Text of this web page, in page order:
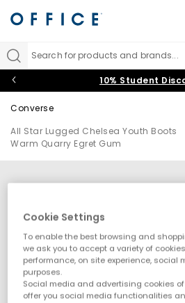
Search for products and brands...
10% Student
Converse
All Star Lugged Chelsea Youth Boots
Warm Quarry Egret Gum
Cookie Settings
To enable the best browsing and
we ask you to accept a variety of
performance, on site experience, social
purposes.
Social media and advertising cookies
offer you social media functionalities